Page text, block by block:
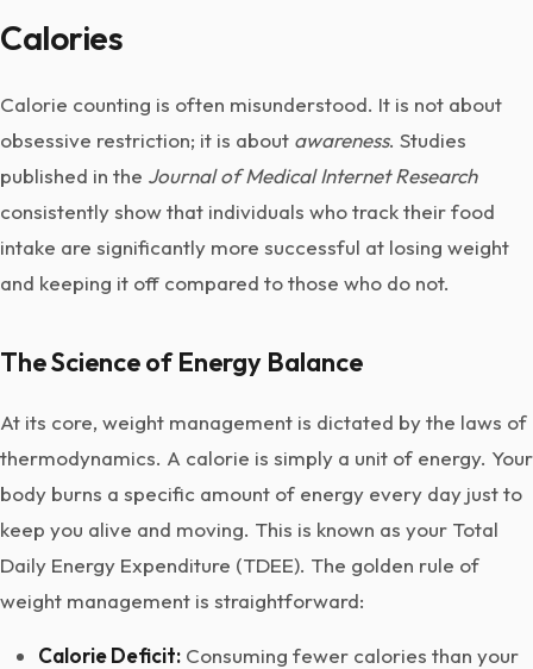
Calories
Calorie counting is often misunderstood. It is not about
obsessive restriction; it is about awareness. Studies
published in the Journal of Medical Internet Research
consistently show that individuals who track their food
intake are significantly more successful at losing weight
and keeping it off compared to those who do not.
The Science of Energy Balance
At its core, weight management is dictated by the laws of
thermodynamics. A calorie is simply a unit of energy. Your
body burns a specific amount of energy every day just to
keep you alive and moving. This is known as your Total
Daily Energy Expenditure (TDEE). The golden rule of
weight management is straightforward:
Calorie Deficit: Consuming fewer calories than your